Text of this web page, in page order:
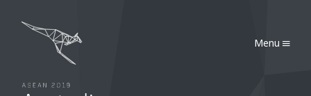
Australia Now 2019
Menu